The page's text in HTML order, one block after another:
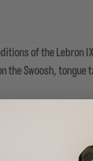
of the Lebron
the Swoosh,